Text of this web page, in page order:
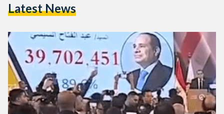
turnout at 66.8 percent. The landslide victory, which was
Latest News